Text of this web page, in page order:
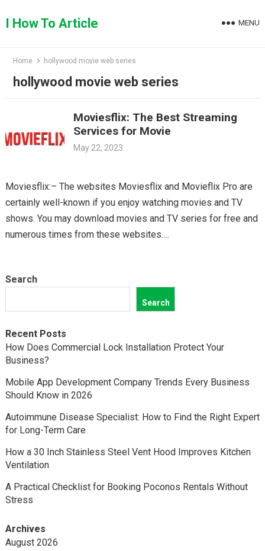
toI How To Article MENU
Home hollywood movie web series
hollywood movie web series
Moviesflix: The Best Streaming
Services for Movie
May 22, 2023
Moviesflix:– The websites Moviesflix and Movieflix Pro are
certainly well-known if you enjoy watching movies and TV
shows. You may download movies and TV series for free and
numerous times from these websites….
Search
Search
Recent Posts
How Does Commercial Lock Installation Protect Your
Business?
Mobile App Development Company Trends Every Business
Should Know in 2026
Autoimmune Disease Specialist: How to Find the Right Expert
for Long-Term Care
How a 30 Inch Stainless Steel Vent Hood Improves Kitchen
Ventilation
A Practical Checklist for Booking Poconos Rentals Without
Stress
Archives
August 2026